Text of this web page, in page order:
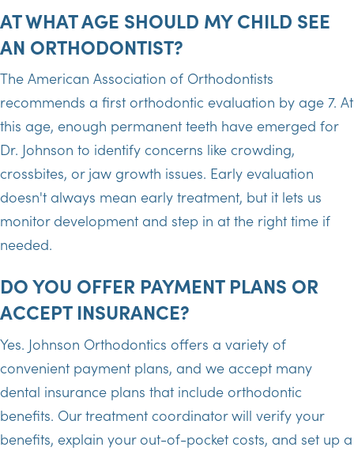
AT WHAT AGE SHOULD MY CHILD SEE
AN ORTHODONTIST?
The American Association of Orthodontists
recommends a first orthodontic evaluation by age 7. At
this age, enough permanent teeth have emerged for
Dr. Johnson to identify concerns like crowding,
crossbites, or jaw growth issues. Early evaluation
doesn't always mean early treatment, but it lets us
monitor development and step in at the right time if
needed.
DO YOU OFFER PAYMENT PLANS OR
ACCEPT INSURANCE?
Yes. Johnson Orthodontics offers a variety of
convenient payment plans, and we accept many
dental insurance plans that include orthodontic
benefits. Our treatment coordinator will verify your
benefits, explain your out-of-pocket costs, and set up a